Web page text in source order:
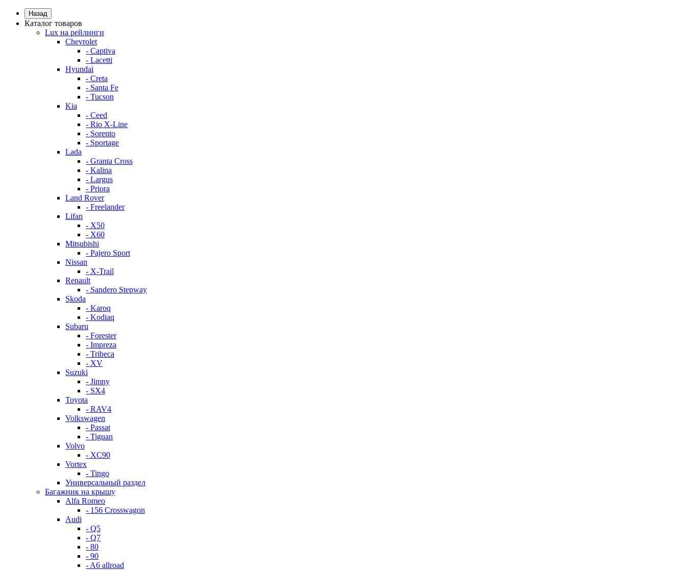
Назад
Каталог товаров
Lux на рейлинги
Chevrolet
- Captiva
- Lacetti
Hyundai
- Creta
- Santa Fe
- Tucson
Kia
- Ceed
- Rio X-Line
- Sorento
- Sportage
Lada
- Granta Cross
- Kalina
- Largus
- Priora
Land Rover
- Freelander
Lifan
- X50
- X60
Mitsubishi
- Pajero Sport
Nissan
- X-Trail
Renault
- Sandero Stepway
Skoda
- Karoq
- Kodiaq
Subaru
- Forester
- Impreza
- Tribeca
- XV
Suzuki
- Jimny
- SX4
Toyota
- RAV4
Volkswagen
- Passat
- Tiguan
Volvo
- XC90
Vortex
- Tingo
Универсальный раздел
Багажник на крышу
Alfa Romeo
- 156 Crosswagon
Audi
- Q5
- Q7
- 80
- 90
- A6 allroad